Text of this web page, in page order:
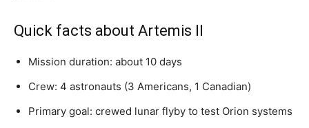
Quick facts about Artemis II
Mission duration: about 10 days
Crew: 4 astronauts (3 Americans, 1 Canadian)
Primary goal: crewed lunar flyby to test Orion systems